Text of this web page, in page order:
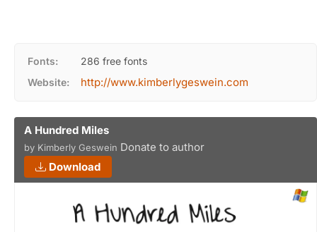
Fonts:
286 free fonts
Website:
http://www.kimberlygeswein.com
A Hundred Miles
by Kimberly Geswein Donate to author
Download